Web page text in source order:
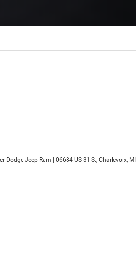
Dodge Jeep Ram 06684 US 31 S., Charlevoix, MI